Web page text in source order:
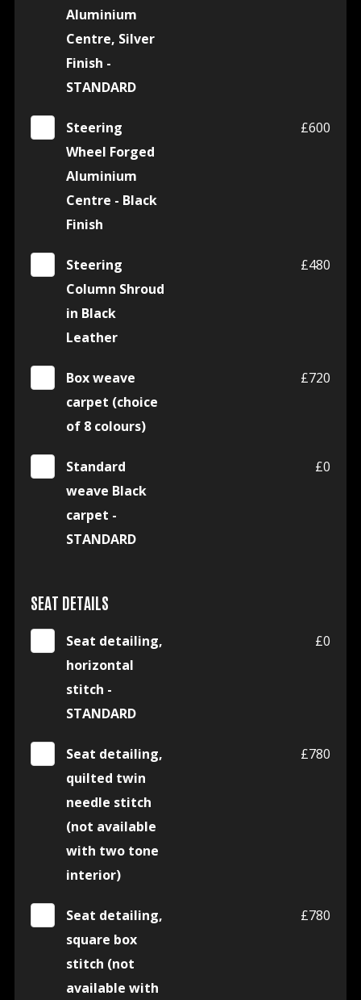
Aluminium
Centre, Silver
Finish -
STANDARD
Steering
Wheel Forged
Aluminium
Centre - Black
Finish
£600
Steering
Column Shroud
in Black
Leather
£480
Box weave
carpet (choice
of 8 colours)
£720
Standard
weave Black
carpet -
STANDARD
£0
SEAT DETAILS
Seat detailing,
horizontal
stitch -
STANDARD
£0
Seat detailing,
quilted twin
needle stitch
(not available
with two tone
interior)
£780
Seat detailing,
square box
stitch (not
available with
£780